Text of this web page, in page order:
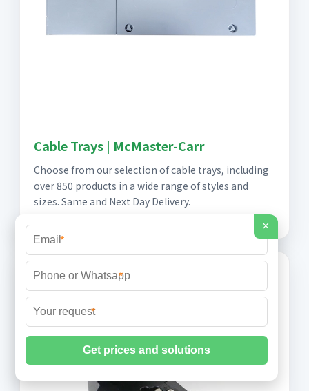
Cable Trays | McMaster-Carr
Choose from our selection of cable trays, including
over 850 products in a wide range of styles and
sizes. Same and Next Day Delivery.
×
*
*
*